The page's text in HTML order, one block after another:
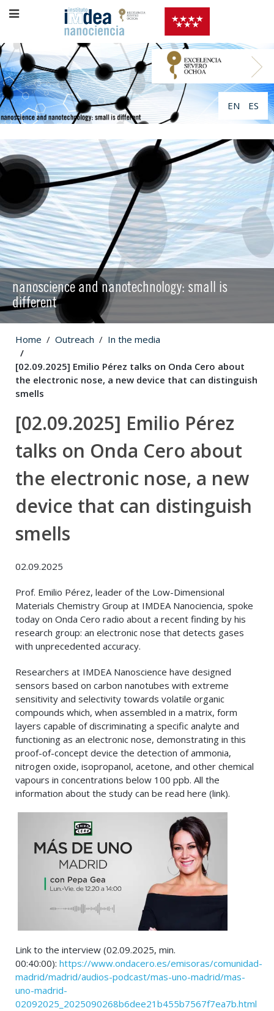
EN ES
nanoscience and nanotechnology: small is
different
Home Outreach In the media
[02.09.2025] Emilio Pérez talks on Onda Cero about
the electronic nose, a new device that can distinguish
smells
[02.09.2025] Emilio Pérez
talks on Onda Cero about
the electronic nose, a new
device that can distinguish
smells
02.09.2025
Prof. Emilio Pérez, leader of the Low-Dimensional
Materials Chemistry Group at IMDEA Nanociencia, spoke
today on Onda Cero radio about a recent finding by his
research group: an electronic nose that detects gases
with unprecedented accuracy.
Researchers at IMDEA Nanoscience have designed
sensors based on carbon nanotubes with extreme
sensitivity and selectivity towards volatile organic
compounds which, when assembled in a matrix, form
layers capable of discriminating a specific analyte and
functioning as an electronic nose, demonstrating in this
proof-of-concept device the detection of ammonia,
nitrogen oxide, isopropanol, acetone, and other chemical
vapours in concentrations below 100 ppb. All the
information about the study can be read here (link).
Link to the interview (02.09.2025, min.
00:40:00): https://www.ondacero.es/emisoras/comunidad-
madrid/madrid/audios-podcast/mas-uno-madrid/mas-
uno-madrid-
02092025_2025090268b6dee21b455b7567f7ea7b.html